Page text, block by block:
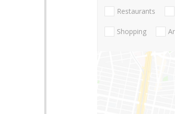
Restaurants
Shopping